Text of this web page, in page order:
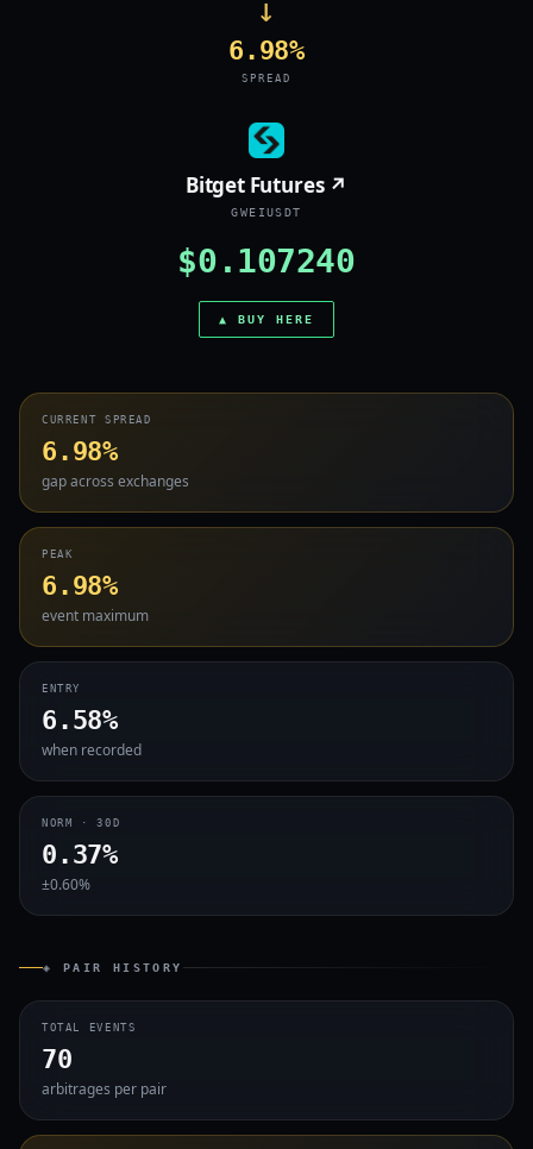
→
6.98%
SPREAD
Bitget Futures ↗
GWEIUSDT
$0.107240
▲ BUY HERE
CURRENT SPREAD
6.98%
gap across exchanges
PEAK
6.98%
event maximum
ENTRY
6.58%
when recorded
NORM · 30D
0.37%
±0.60%
◈ PAIR HISTORY
TOTAL EVENTS
70
arbitrages per pair